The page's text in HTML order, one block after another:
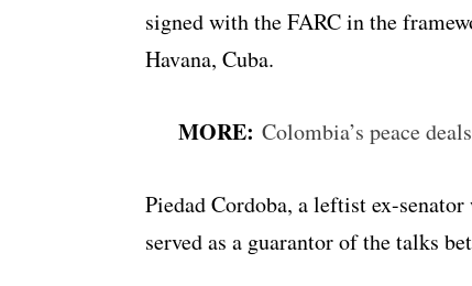
signed with the FARC in the
Havana, Cuba.
MORE: Colombia’s peace
Piedad Cordoba, a leftist ex-
served as a guarantor of the talks